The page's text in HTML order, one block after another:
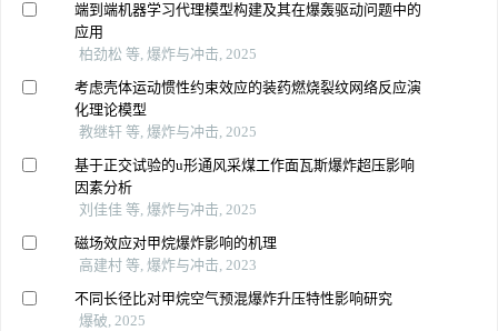
端到端机器学习代理模型构建及其在爆轰驱动问题中的
应用
柏劲松 等, 爆炸与冲击, 2025
考虑壳体运动惯性约束效应的装药燃烧裂纹网络反应演
化理论模型
教继轩 等, 爆炸与冲击, 2025
基于正交试验的u形通风采煤工作面瓦斯爆炸超压影响
因素分析
刘佳佳 等, 爆炸与冲击, 2025
磁场效应对甲烷爆炸影响的机理
高建村 等, 爆炸与冲击, 2023
不同长径比对甲烷空气预混爆炸升压特性影响研究
爆破, 2025